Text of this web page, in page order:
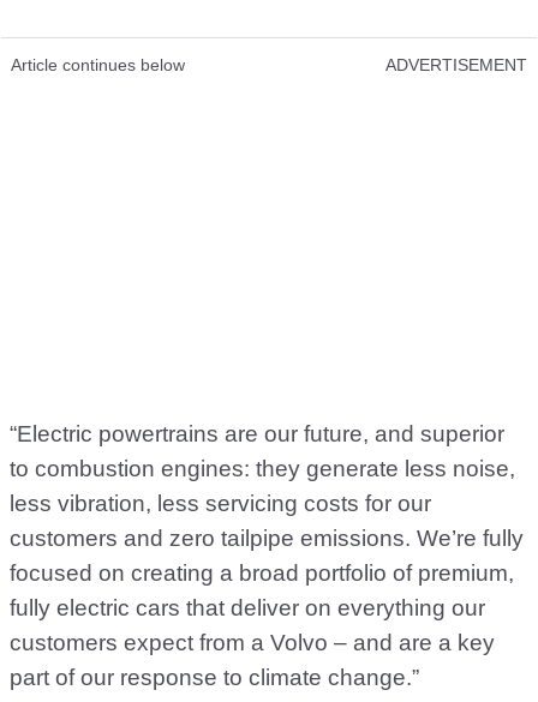
Article continues below ADVERTISEMENT
“Electric powertrains are our future, and superior
to combustion engines: they generate less noise,
less vibration, less servicing costs for our
customers and zero tailpipe emissions. We’re fully
focused on creating a broad portfolio of premium,
fully electric cars that deliver on everything our
customers expect from a Volvo – and are a key
part of our response to climate change.”